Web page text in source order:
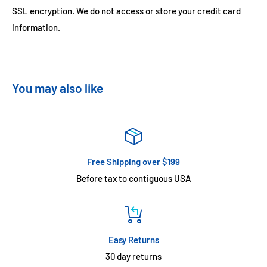
SSL encryption. We do not access or store your credit card
information.
You may also like
Free Shipping over $199
Before tax to contiguous USA
Easy Returns
30 day returns